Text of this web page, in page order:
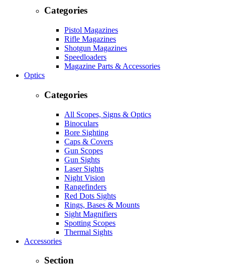
Categories
Pistol Magazines
Rifle Magazines
Shotgun Magazines
Speedloaders
Magazine Parts & Accessories
Optics
Categories
All Scopes, Signs & Optics
Binoculars
Bore Sighting
Caps & Covers
Gun Scopes
Gun Sights
Laser Sights
Night Vision
Rangefinders
Red Dots Sights
Rings, Bases & Mounts
Sight Magnifiers
Spotting Scopes
Thermal Sights
Accessories
Section